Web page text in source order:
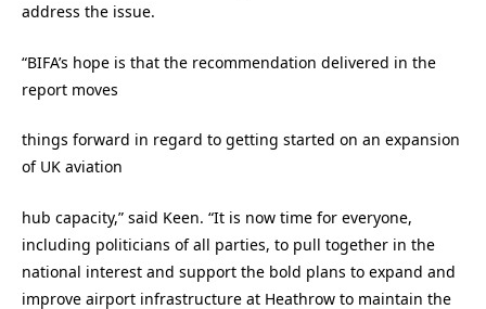
address the issue.
“BIFA’s hope is that the recommendation delivered in the
report moves
things forward in regard to getting started on an expansion
of UK aviation
hub capacity,” said Keen. “It is now time for everyone,
including politicians of all parties, to pull together in the
national interest and support the bold plans to expand and
improve airport infrastructure at Heathrow to maintain the